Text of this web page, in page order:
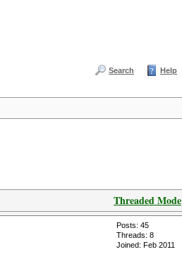
Search Help
Threaded Mode
Posts: 45
Threads: 8
Joined: Feb 2011